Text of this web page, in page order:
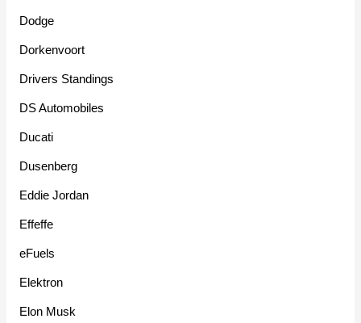
Dodge
Dorkenvoort
Drivers Standings
DS Automobiles
Ducati
Dusenberg
Eddie Jordan
Effeffe
eFuels
Elektron
Elon Musk